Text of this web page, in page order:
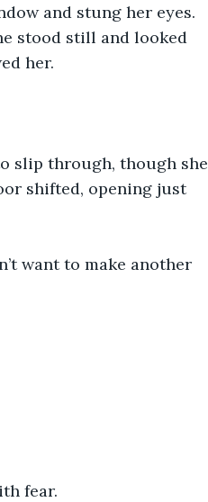
and stung her eyes.
stood still and looked
her.
slip through, though she
shifted, opening just
want to make another
fear.